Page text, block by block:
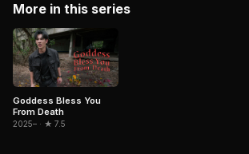
More in this series
Goddess Bless You
From Death
2025– · ★ 7.5